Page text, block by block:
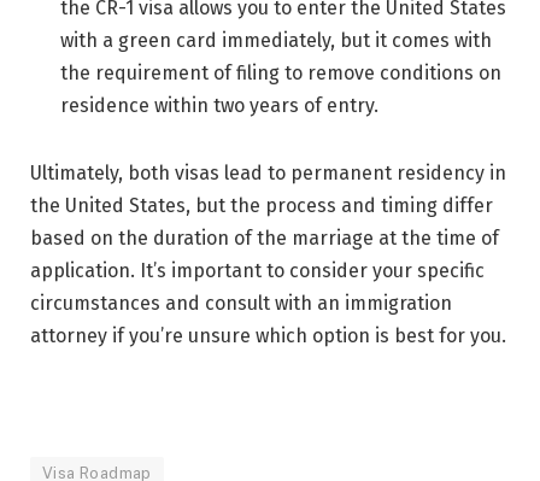
the CR-1 visa allows you to enter the United States
with a green card immediately, but it comes with
the requirement of filing to remove conditions on
residence within two years of entry.
Ultimately, both visas lead to permanent residency in
the United States, but the process and timing differ
based on the duration of the marriage at the time of
application. It’s important to consider your specific
circumstances and consult with an immigration
attorney if you’re unsure which option is best for you.
Visa Roadmap